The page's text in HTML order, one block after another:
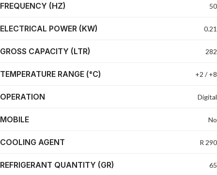
FREQUENCY (HZ) 50
ELECTRICAL POWER (KW) 0.21
GROSS CAPACITY (LTR) 282
TEMPERATURE RANGE (°C) +2 / +8
OPERATION Digital
MOBILE No
COOLING AGENT R 290
REFRIGERANT QUANTITY (GR) 65